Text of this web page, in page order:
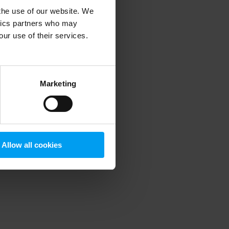
use of our website. We
partners who may
use of their services.
Marketing
Allow all cookies
information).